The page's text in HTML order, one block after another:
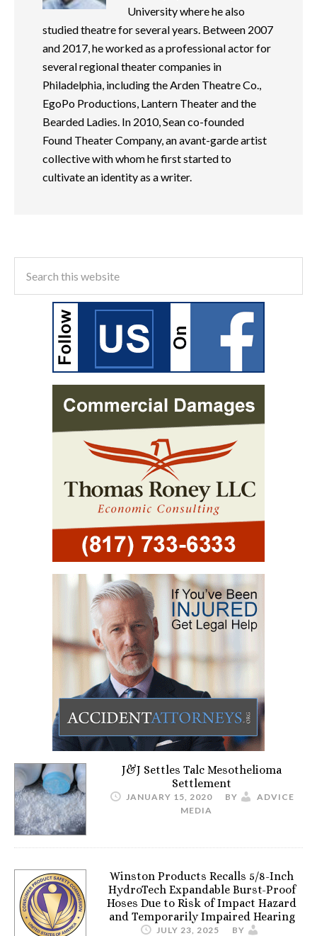
University where he also
studied theatre for several years. Between 2007
and 2017, he worked as a professional actor for
several regional theater companies in
Philadelphia, including the Arden Theatre Co.,
EgoPo Productions, Lantern Theater and the
Bearded Ladies. In 2010, Sean co-founded
Found Theater Company, an avant-garde artist
collective with whom he first started to
cultivate an identity as a writer.
J&J Settles Talc Mesothelioma
Settlement
JANUARY 15, 2020 BY
ADVICE
MEDIA
Winston Products Recalls 5/8-Inch
HydroTech Expandable Burst-Proof
Hoses Due to Risk of Impact Hazard
and Temporarily Impaired Hearing
JULY 23, 2025
BY